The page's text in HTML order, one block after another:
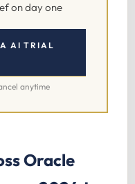
on day one
AI TRIAL
anytime
Oracle